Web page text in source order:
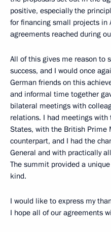
positive, especially the
for financing small projects in
agreements reached during
All of this gives me reason to
success, and I would once
German friends on this
and informal time together
bilateral meetings with
relations. I had meetings
States, with the British Prime
counterpart, and I had the
General and with practically
The summit provided a
kind.
I would like to express my
I hope all of our agreements